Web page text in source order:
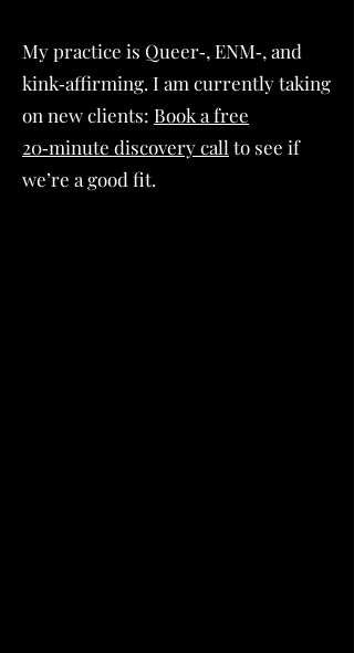
My practice is Queer‑, ENM‑, and
kink‑affirming. I am currently taking
on new clients: Book a free
20‑minute discovery call to see if
we’re a good fit.